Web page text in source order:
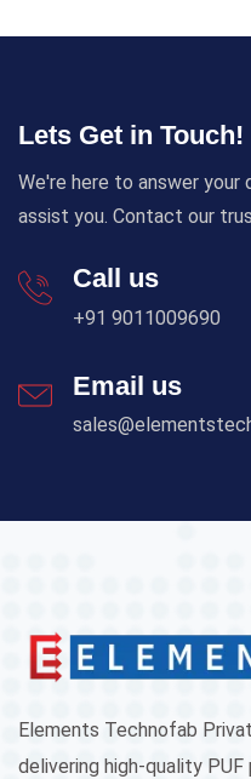
Lets Get in Touch!
We're here to answer your
assist you. Contact our
Call us
+91 9011009690
Email us
Elements Technofab
delivering high-quality